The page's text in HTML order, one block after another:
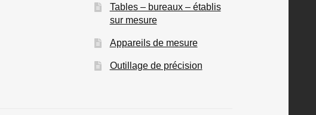
Tables – bureaux – établis
sur mesure
Appareils de mesure
Outillage de précision